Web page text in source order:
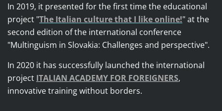
In 2019, it presented for the first time the educational
project "The Italian culture that I like online!"at the
second edition of the international conference
"Multinguism in Slovakia: Challenges and perspective".
In 2020 it has successfully launched the international
project ITALIAN ACADEMY FOR FOREIGNERS,
innovative training without borders.